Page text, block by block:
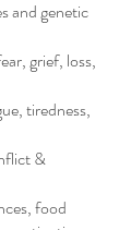
and genetic
grief, loss,
tiredness,
&
food